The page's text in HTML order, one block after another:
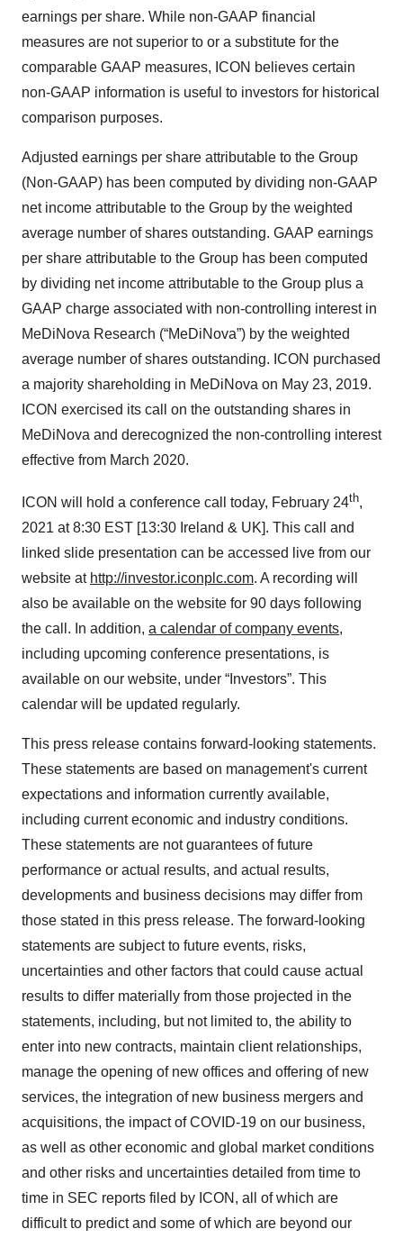
earnings per share. While non-GAAP financial
measures are not superior to or a substitute for the
comparable GAAP measures, ICON believes certain
non-GAAP information is useful to investors for historical
comparison purposes.
Adjusted earnings per share attributable to the Group
(Non-GAAP) has been computed by dividing non-GAAP
net income attributable to the Group by the weighted
average number of shares outstanding. GAAP earnings
per share attributable to the Group has been computed
by dividing net income attributable to the Group plus a
GAAP charge associated with non-controlling interest in
MeDiNova Research (“MeDiNova”) by the weighted
average number of shares outstanding. ICON purchased
a majority shareholding in MeDiNova on May 23, 2019.
ICON exercised its call on the outstanding shares in
MeDiNova and derecognized the non-controlling interest
effective from March 2020.
ICON will hold a conference call today, February 24th,
2021 at 8:30 EST [13:30 Ireland & UK]. This call and
linked slide presentation can be accessed live from our
website at http://investor.iconplc.com. A recording will
also be available on the website for 90 days following
the call. In addition, a calendar of company events,
including upcoming conference presentations, is
available on our website, under “Investors”. This
calendar will be updated regularly.
This press release contains forward-looking statements.
These statements are based on management's current
expectations and information currently available,
including current economic and industry conditions.
These statements are not guarantees of future
performance or actual results, and actual results,
developments and business decisions may differ from
those stated in this press release. The forward-looking
statements are subject to future events, risks,
uncertainties and other factors that could cause actual
results to differ materially from those projected in the
statements, including, but not limited to, the ability to
enter into new contracts, maintain client relationships,
manage the opening of new offices and offering of new
services, the integration of new business mergers and
acquisitions, the impact of COVID-19 on our business,
as well as other economic and global market conditions
and other risks and uncertainties detailed from time to
time in SEC reports filed by ICON, all of which are
difficult to predict and some of which are beyond our